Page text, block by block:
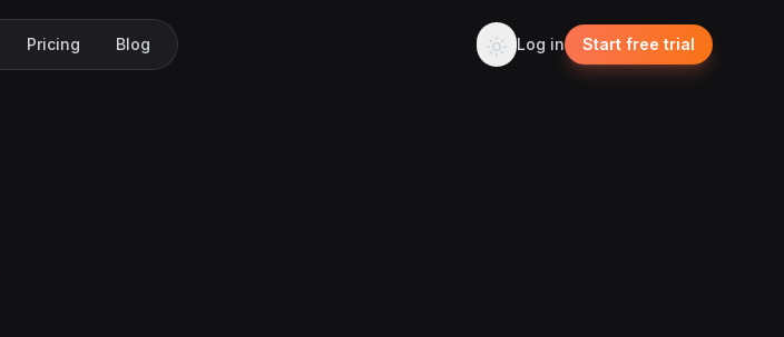
Pricing Blog Log in Start free trial